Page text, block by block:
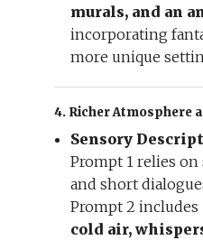
murals, and an
incorporating
more unique
4. Richer Atmosphere
Sensory
Prompt 1 relies
and short
Prompt 2 includes
cold air,